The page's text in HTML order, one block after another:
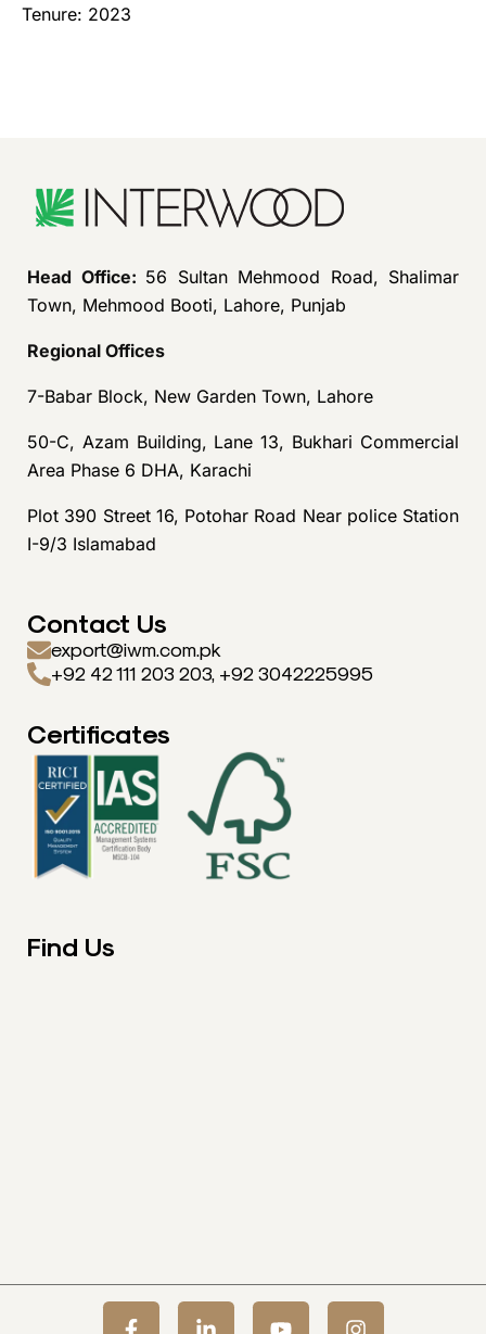
Tenure: 2023
Head Office: 56 Sultan Mehmood Road, Shalimar
Town, Mehmood Booti, Lahore, Punjab
Regional Offices
7-Babar Block, New Garden Town, Lahore
50-C, Azam Building, Lane 13, Bukhari Commercial
Area Phase 6 DHA, Karachi
Plot 390 Street 16, Potohar Road Near police Station
I-9/3 Islamabad
Contact Us
export@iwm.com.pk
+92 42 111 203 203, +92 3042225995
Certificates
Find Us